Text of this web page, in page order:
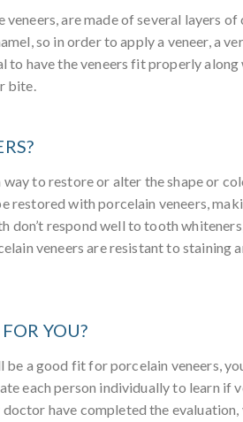
veneers, are made of several layers
so in order to apply a veneer, a
to have the veneers fit properly
bite.
to restore or alter the shape or
restored with porcelain veneers,
don’t respond well to tooth
veneers are resistant to staining
YOU?
a good fit for porcelain veneers,
each person individually to learn if
doctor have completed the